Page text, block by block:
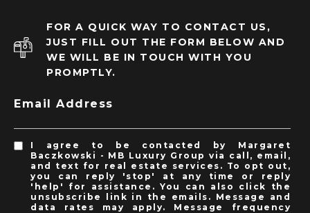
FOR A QUICK WAY TO CONTACT US,
JUST FILL OUT THE FORM BELOW AND
WE WILL BE IN TOUCH WITH YOU
PROMPTLY.
Email Address
I agree to be contacted by Margaret
Baczkowski - MB Luxury Group via call, email,
and text for real estate services. To opt out,
you can reply 'stop' at any time or reply
'help' for assistance. You can also click the
unsubscribe link in the emails. Message and
data rates may apply. Message frequency